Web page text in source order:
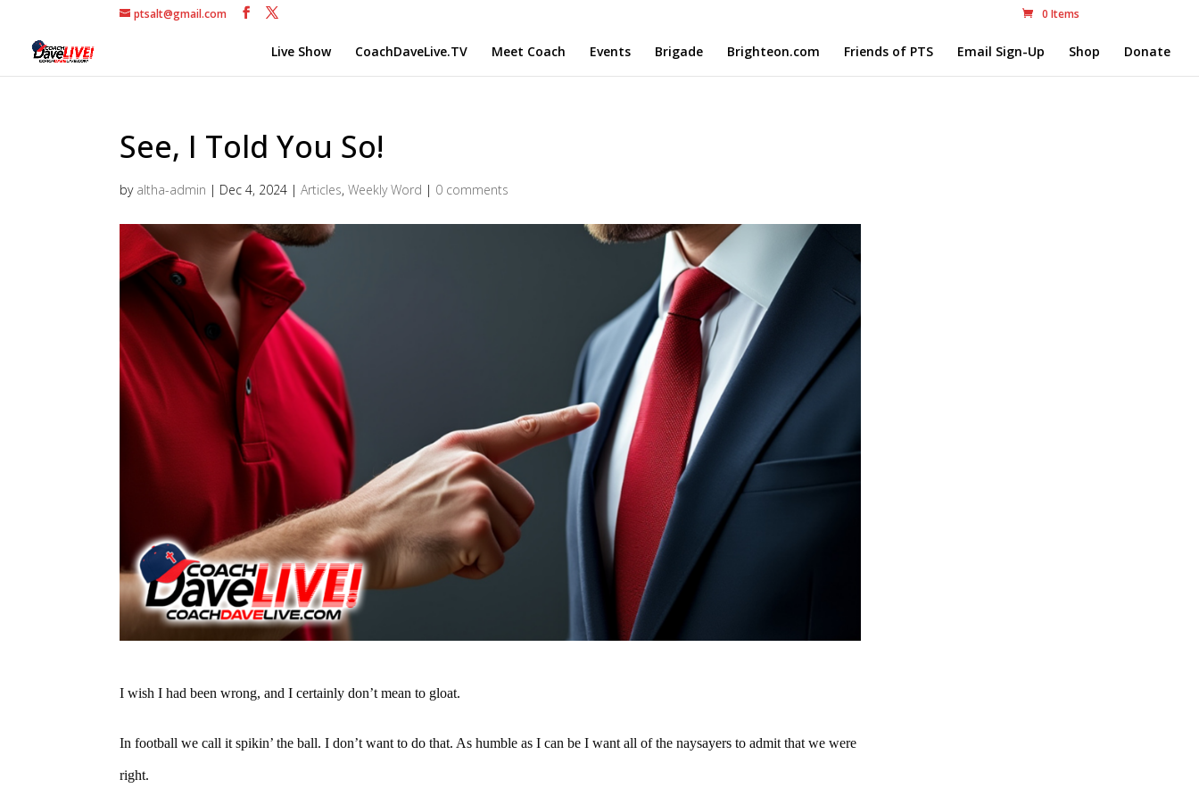
ptsalt@gmail.com 0 Items
Live Show CoachDaveLive.TV Meet Coach Events Brigade Brighteon.com Friends of PTS Email Sign-Up Shop Donate
See, I Told You So!
by altha-admin | Dec 4, 2024 |Articles,Weekly Word | 0 comments
I wish I had been wrong, and I certainly don’t mean to gloat.
In football we call it spikin’ the ball. I don’t want to do that. As humble as I can be I want all of the naysayers to admit that we were
right.